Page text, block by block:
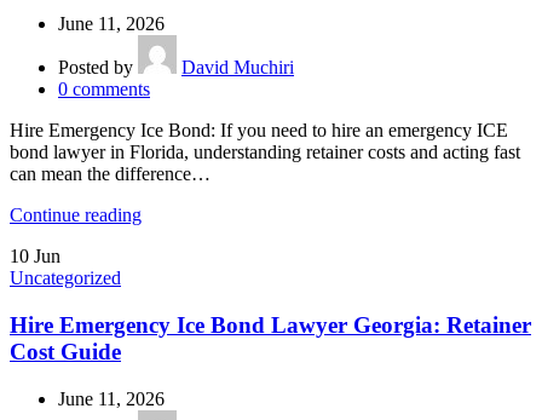
June 11, 2026
Posted by
David Muchiri
0 comments
Hire Emergency Ice Bond: If you need to hire an emergency ICE
bond lawyer in Florida, understanding retainer costs and acting fast
can mean the difference…
Continue reading
10 Jun
Uncategorized
Hire Emergency Ice Bond Lawyer Georgia: Retainer
Cost Guide
June 11, 2026